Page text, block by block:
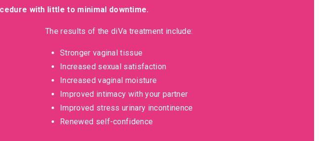
with little to minimal downtime.
The results of the diVa treatment include:
Stronger vaginal tissue
Increased sexual satisfaction
Increased vaginal moisture
Improved intimacy with your partner
Improved stress urinary incontinence
Renewed self-confidence